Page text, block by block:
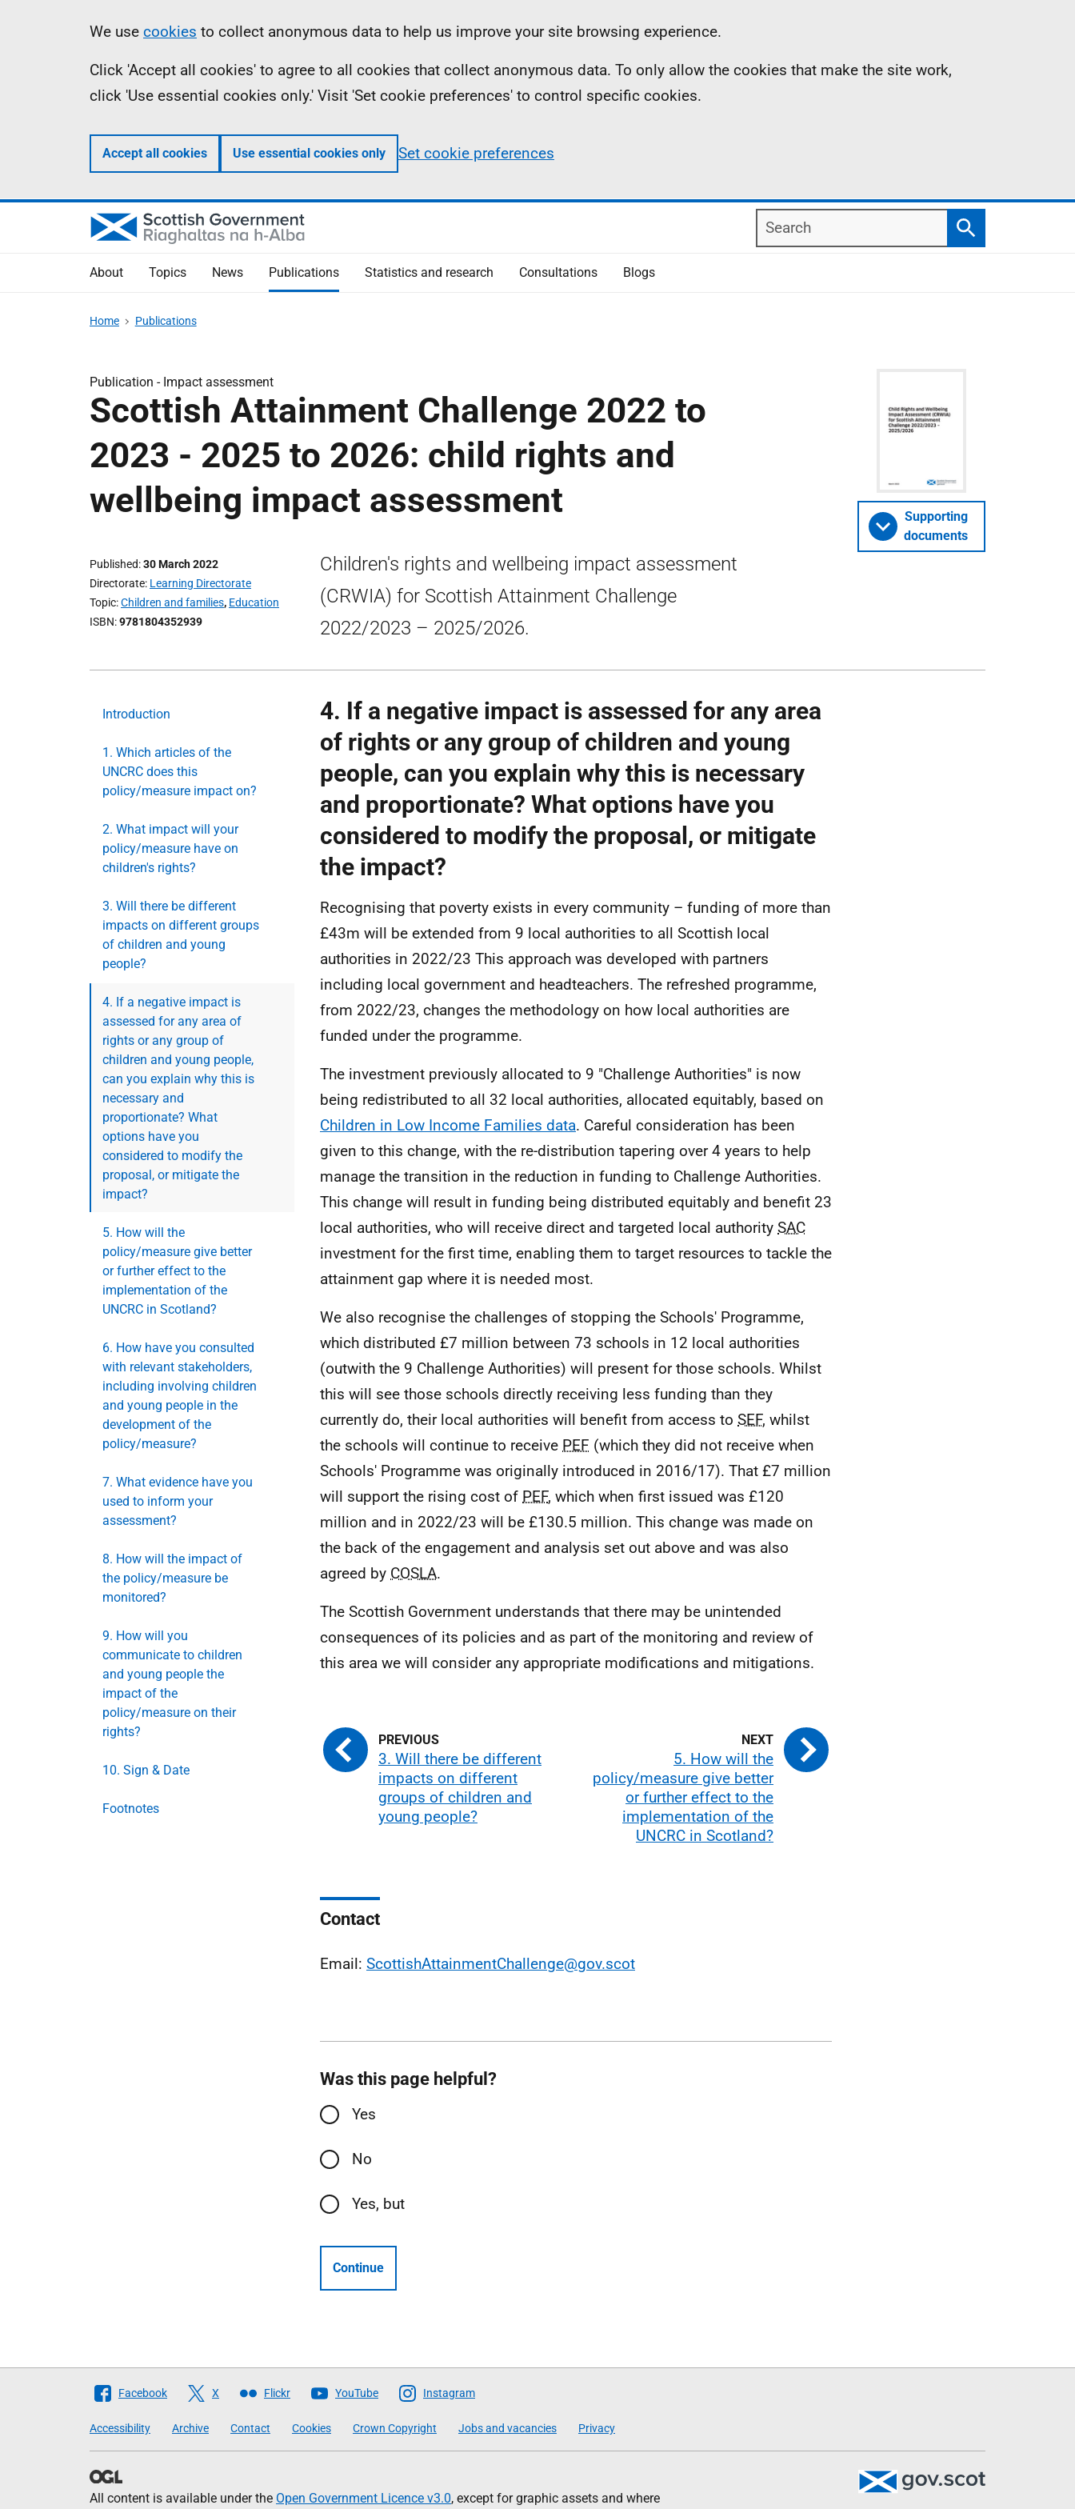
Information
We use cookies to collect anonymous data to help us improve your site browsing experience.
Click 'Accept all cookies' to agree to all cookies that collect anonymous data. To only allow the cookies that make the site work,
click 'Use essential cookies only.' Visit 'Set cookie preferences' to control specific cookies.
Accept all cookies Use essential cookies only Set cookie preferences
Search
Search
About Topics News Publications Statistics and research Consultations Blogs
Home Publications
Publication - Impact assessment
Scottish Attainment Challenge 2022 to
2023 - 2025 to 2026: child rights and
wellbeing impact assessment
Published 30 March 2022
Directorate Learning Directorate
Topic Children and families, Education
ISBN 9781804352939
Children's rights and wellbeing impact assessment
(CRWIA) for Scottish Attainment Challenge
2022/2023 – 2025/2026.
Supporting
documents
Introduction
1. Which articles of the
UNCRC does this
policy/measure impact on?
2. What impact will your
policy/measure have on
children's rights?
3. Will there be different
impacts on different groups
of children and young
people?
4. If a negative impact is
assessed for any area of
rights or any group of
children and young people,
can you explain why this is
necessary and
proportionate? What
options have you
considered to modify the
proposal, or mitigate the
impact?
5. How will the
policy/measure give better
or further effect to the
implementation of the
UNCRC in Scotland?
6. How have you consulted
with relevant stakeholders,
including involving children
and young people in the
development of the
policy/measure?
7. What evidence have you
used to inform your
assessment?
8. How will the impact of
the policy/measure be
monitored?
9. How will you
communicate to children
and young people the
impact of the
policy/measure on their
rights?
10. Sign & Date
Footnotes
4. If a negative impact is assessed for any area
of rights or any group of children and young
people, can you explain why this is necessary
and proportionate? What options have you
considered to modify the proposal, or mitigate
the impact?
Recognising that poverty exists in every community – funding of more than
£43m will be extended from 9 local authorities to all Scottish local
authorities in 2022/23 This approach was developed with partners
including local government and headteachers. The refreshed programme,
from 2022/23, changes the methodology on how local authorities are
funded under the programme.
The investment previously allocated to 9 "Challenge Authorities" is now
being redistributed to all 32 local authorities, allocated equitably, based on
Children in Low Income Families data. Careful consideration has been
given to this change, with the re-distribution tapering over 4 years to help
manage the transition in the reduction in funding to Challenge Authorities.
This change will result in funding being distributed equitably and benefit 23
local authorities, who will receive direct and targeted local authority SAC
investment for the first time, enabling them to target resources to tackle the
attainment gap where it is needed most.
We also recognise the challenges of stopping the Schools' Programme,
which distributed £7 million between 73 schools in 12 local authorities
(outwith the 9 Challenge Authorities) will present for those schools. Whilst
this will see those schools directly receiving less funding than they
currently do, their local authorities will benefit from access to SEF, whilst
the schools will continue to receive PEF (which they did not receive when
Schools' Programme was originally introduced in 2016/17). That £7 million
will support the rising cost of PEF, which when first issued was £120
million and in 2022/23 will be £130.5 million. This change was made on
the back of the engagement and analysis set out above and was also
agreed by COSLA.
The Scottish Government understands that there may be unintended
consequences of its policies and as part of the monitoring and review of
this area we will consider any appropriate modifications and mitigations.
3. Will there be different
impacts on different
groups of children and
young people?
5. How will the
policy/measure give better
or further effect to the
implementation of the
UNCRC in Scotland?
Contact
Email: ScottishAttainmentChallenge@gov.scot
Was this page helpful?
Yes
No
Yes, but
Continue
Follow
Scottish
Government
Facebook X Flickr YouTube Instagram
Accessibility Archive Contact Cookies Crown Copyright Jobs and vacancies Privacy
All content is available under the Open Government Licence v3.0, except for graphic assets and where